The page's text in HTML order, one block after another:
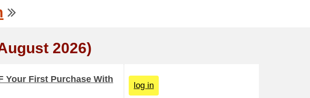
2026)
Your First Purchase With
log in